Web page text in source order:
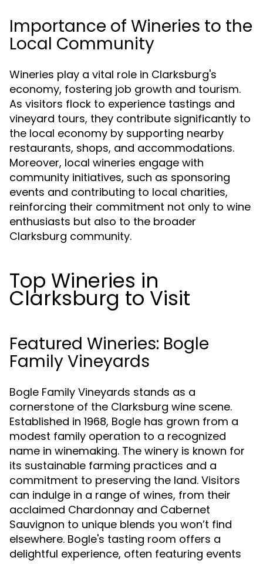
Importance of Wineries to the
Local Community
Wineries play a vital role in Clarksburg's
economy, fostering job growth and tourism.
As visitors flock to experience tastings and
vineyard tours, they contribute significantly to
the local economy by supporting nearby
restaurants, shops, and accommodations.
Moreover, local wineries engage with
community initiatives, such as sponsoring
events and contributing to local charities,
reinforcing their commitment not only to wine
enthusiasts but also to the broader
Clarksburg community.
Top Wineries in
Clarksburg to Visit
Featured Wineries: Bogle
Family Vineyards
Bogle Family Vineyards stands as a
cornerstone of the Clarksburg wine scene.
Established in 1968, Bogle has grown from a
modest family operation to a recognized
name in winemaking. The winery is known for
its sustainable farming practices and a
commitment to preserving the land. Visitors
can indulge in a range of wines, from their
acclaimed Chardonnay and Cabernet
Sauvignon to unique blends you won’t find
elsewhere. Bogle's tasting room offers a
delightful experience, often featuring events